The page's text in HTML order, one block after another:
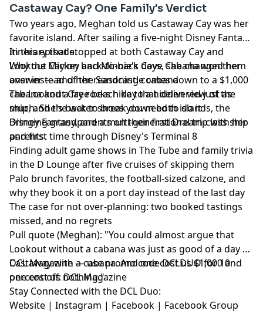
Castaway Cay? One Family's Verdict
Two years ago, Meghan told us Castaway Cay was her
favorite island. After sailing a five-night Disney Fantasy
itinerary that stopped at both Castaway Cay and
Lookout Cay on back-to-back days, she changed her
answer — and her reasoning comes down to a $1,000
cabana and a free beach day that delivered just as
much. She's back to break down both islands, the
Disney Fantasy, and a multi-generational trip with her
parents.
In this episode:
Why the Mickey and Minnie's Cove Cabana won them
over instead of the Sandcastle cabana
The Lookout Cay rocks hike to a hidden view of the
ship, and the water shoes you need to do it
Bringing grandparents on their first Dream-class ship
and first time through Disney's Terminal 8
Finding adult game shows in The Tube and family trivia
in the D Lounge after five cruises of skipping them
Palo brunch favorites, the football-sized calzone, and
why they book it on a port day instead of the last day
The case for not over-planning: two booked tastings
missed, and no regrets
Pull quote (Meghan): "You could almost argue that
Lookout without a cabana was just as good of a day as
Castaway with a cabana. And one cost us $1,000 and
one cost us nothing."
DCL Magazine — use promo code DCLDUO for 10
percent off: DCL Magazine
Stay Connected with the DCL Duo:
Website | Instagram | Facebook | Facebook Group